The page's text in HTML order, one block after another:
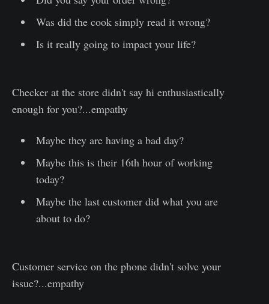
Was did the cook simply read it wrong?
Is it really going to impact your life?
Checker at the store didn't say hi enthusiastically
enough for you?...empathy
Maybe they are having a bad day?
Maybe this is their 16th hour of working
today?
Maybe the last customer did what you are
about to do?
Customer service on the phone didn't solve your
issue?...empathy